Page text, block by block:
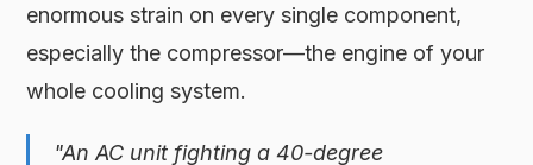
enormous strain on every single component,
especially the compressor—the engine of your
whole cooling system.
"An AC unit fighting a 40-degree